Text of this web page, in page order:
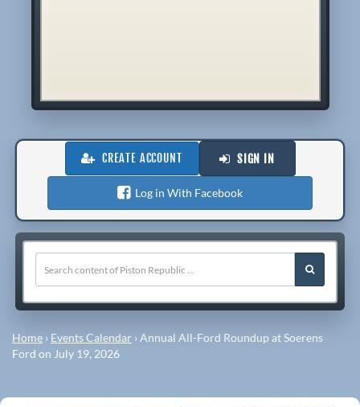
CREATE ACCOUNT SIGN IN
Log in With Facebook
Home › Events Calendar ›Annual All-Ford Roundup at Soerens
Ford on July 19, 2026